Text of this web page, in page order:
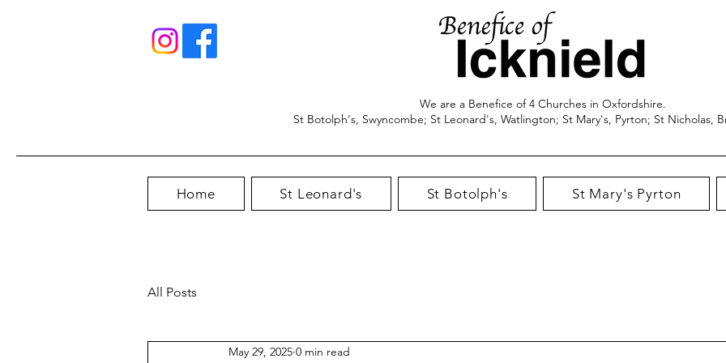
We are a Benefice of 4 Churches in Oxfordshire.
St Botolph's, Swyncombe; St Leonard's, Watlington; St Mary's, Pyrton; St Nicholas,
Home St Leonard's St Botolph's St Mary's Pyrton
All Posts
May 29, 2025 0 min read